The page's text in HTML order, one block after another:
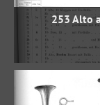
253 Alto